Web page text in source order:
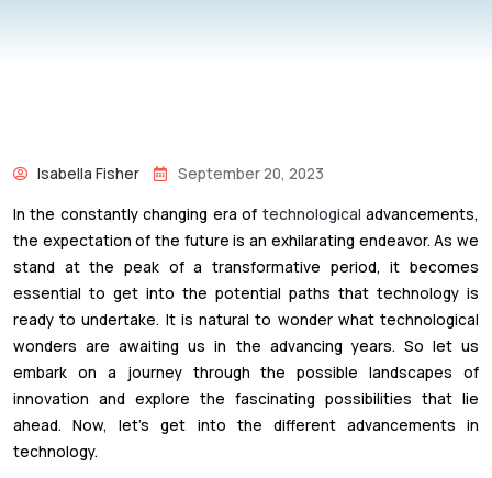
Isabella Fisher September 20, 2023
In the constantly changing era of technological advancements,
the expectation of the future is an exhilarating endeavor. As we
stand at the peak of a transformative period, it becomes
essential to get into the potential paths that technology is
ready to undertake. It is natural to wonder what technological
wonders are awaiting us in the advancing years. So let us
embark on a journey through the possible landscapes of
innovation and explore the fascinating possibilities that lie
ahead. Now, let’s get into the different advancements in
technology.